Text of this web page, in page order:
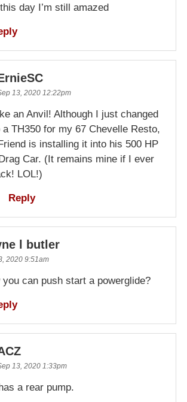
day I’m still amazed
13, 2020 12:22pm
an Anvil! Although I just changed
a TH350 for my 67 Chevelle Resto,
is installing it into his 500 HP
Car. (It remains mine if I ever
LOL!)
Reply
l butler
2020 9:51am
you can push start a powerglide?
13, 2020 1:33pm
a rear pump.